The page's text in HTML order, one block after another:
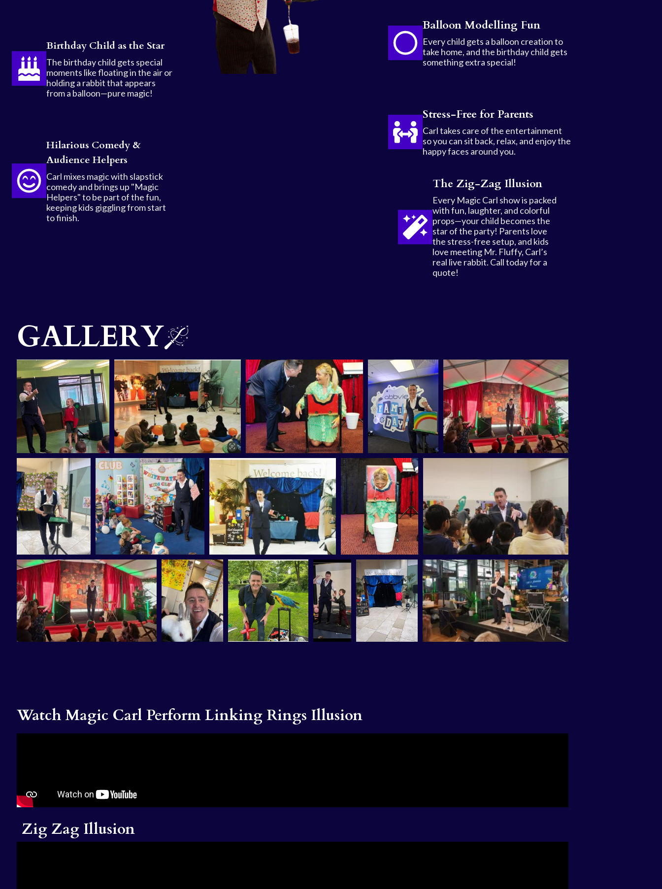
Birthday Child as the Star
The birthday child gets special
moments like floating in the air or
holding a rabbit that appears
from a balloon—pure magic!
Hilarious Comedy &
Audience Helpers
Carl mixes magic with slapstick
comedy and brings up "Magic
Helpers" to be part of the fun,
keeping kids giggling from start
to finish.
Balloon Modelling Fun
Every child gets a balloon creation to
take home, and the birthday child gets
something extra special!
Stress-Free for Parents
Carl takes care of the entertainment
so you can sit back, relax, and enjoy the
happy faces around you.
The Zig-Zag Illusion
Every Magic Carl show is packed
with fun, laughter, and colorful
props—your child becomes the
star of the party! Parents love
the stress-free setup, and kids
love meeting Mr. Fluffy, Carl’s
real live rabbit. Call today for a
quote!
GALLERY
Watch Magic Carl Perform Linking Rings Illusion
Zig Zag Illusion